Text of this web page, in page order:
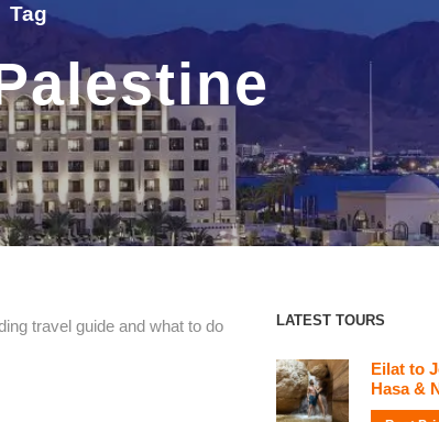
Tag
travel guide and what to do
LATEST TOURS
Eilat to
Hasa &